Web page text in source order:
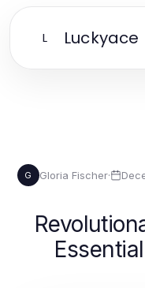
L Luckyace
G Gloria Fischer·